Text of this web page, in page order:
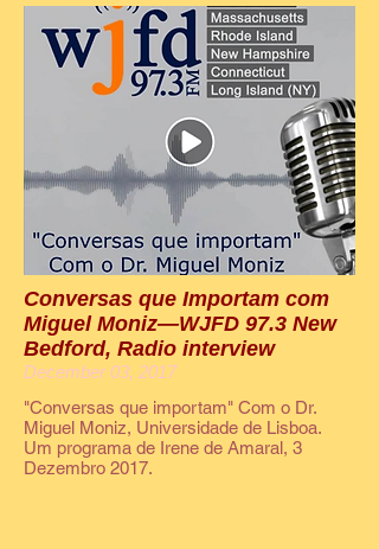
Conversas que Importam com
Miguel Moniz—WJFD 97.3 New
Bedford, Radio interview
December 03, 2017
"Conversas que importam" Com o Dr.
Miguel Moniz, Universidade de Lisboa.
Um programa de Irene de Amaral, 3
Dezembro 2017.